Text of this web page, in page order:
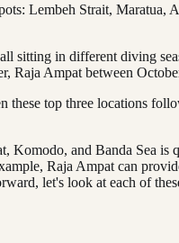
Lembeh Strait, Maratua,
sitting in different diving
Raja Ampat between
these top three locations
Komodo, and Banda Sea
Raja Ampat can
let's look at each of